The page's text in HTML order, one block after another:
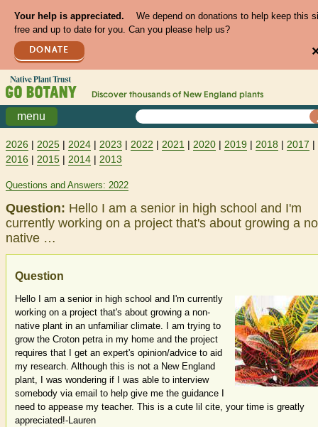
Your help is appreciated.
We depend on donations to help keep this
free and up to date for you. Can you please help us?
DONATE
Discover thousands of New England plants
menu
2026 | 2025 | 2024 | 2023 | 2022 | 2021 | 2020 | 2019 | 2018 | 2017 |
2016 | 2015 | 2014 | 2013
Questions and Answers: 2022
Question: Hello I am a senior in high school and I'm
currently working on a project that's about growing a
native …
Question
Hello I am a senior in high school and I'm currently
working on a project that's about growing a non-
native plant in an unfamiliar climate. I am trying to
grow the Croton petra in my home and the project
requires that I get an expert's opinion/advice to aid
my research. Although this is not a New England
plant, I was wondering if I was able to interview
somebody via email to help give me the guidance I
need to appease my teacher. This is a cute lil cite, your time is greatly
appreciated!-Lauren